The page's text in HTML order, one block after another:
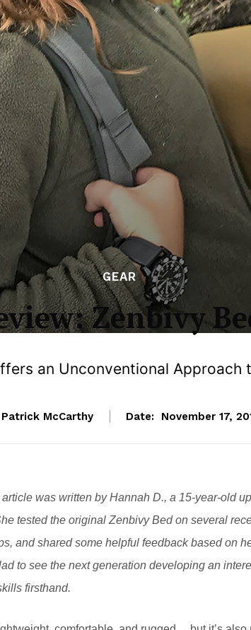
GEAR
Zenbivy
an Unconventional Approach
Patrick McCarthy Date: November 17,
was written by Hannah D., a 15-year-old
tested the original Zenbivy Bed on several
and shared some helpful feedback based on
to see the next generation developing an
firsthand.